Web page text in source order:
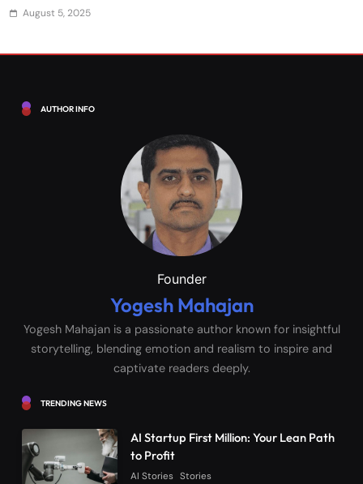
August 5, 2025
AUTHOR INFO
Founder
Yogesh Mahajan
Yogesh Mahajan is a passionate author known for insightful
storytelling, blending emotion and realism to inspire and
captivate readers deeply.
TRENDING NEWS
AI Startup First Million: Your Lean Path
to Profit
AI Stories Stories